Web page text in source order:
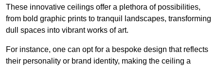
These innovative ceilings offer a plethora of possibilities,
from bold graphic prints to tranquil landscapes, transforming
dull spaces into vibrant works of art.
For instance, one can opt for a bespoke design that reflects
their personality or brand identity, making the ceiling a